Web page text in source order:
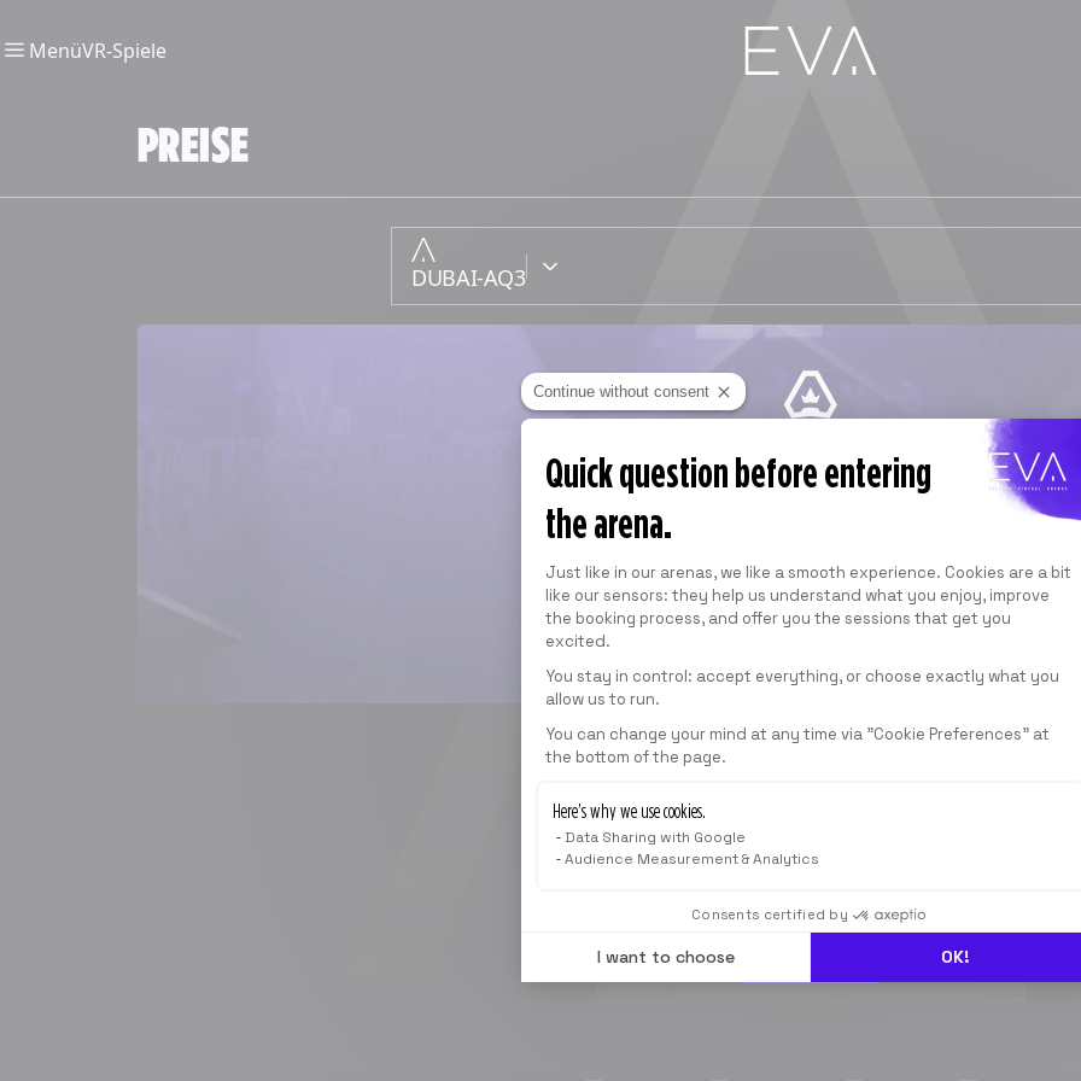
Continue without consent
Quick question before entering
the arena.
Consent Management Platform: Personalize
Just like in our arenas, we like a smooth experience. Cookies are a bit
like our sensors: they help us understand what you enjoy, improve
the booking process, and offer you the sessions that get you
excited.
You stay in control: accept everything, or choose exactly what you
allow us to run.
You can change your mind at any time via "Cookie Preferences" at
the bottom of the page.
Here’s why we use cookies.
Data Sharing with Google
Audience Measurement & Analytics
Consents certified by
I want to choose OK!
MenüVR-Spiele
PREISE
DUBAI-AQ3
EVA PASS
399,00 AED/MONAT.
ANGEBOTE ANZEIGEN
ab
120,00 AED*
JETZT BUCHEN